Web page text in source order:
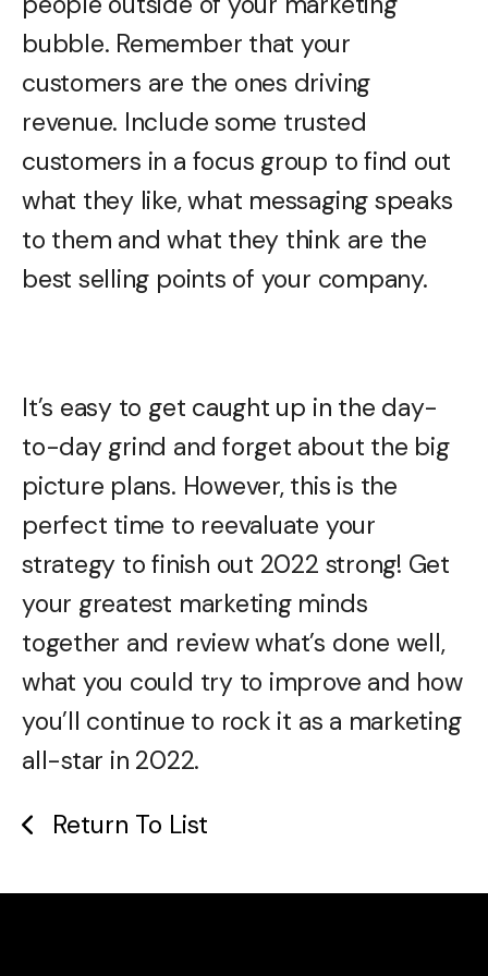
bubble. Remember that your
customers are the ones driving
revenue. Include some trusted
customers in a focus group to find out
what they like, what messaging speaks
to them and what they think are the
best selling points of your company.
It’s easy to get caught up in the day-
to-day grind and forget about the big
picture plans. However, this is the
perfect time to reevaluate your
strategy to finish out 2022 strong! Get
your greatest marketing minds
together and review what’s done well,
what you could try to improve and how
you’ll continue to rock it as a marketing
all-star in 2022.
Return To List